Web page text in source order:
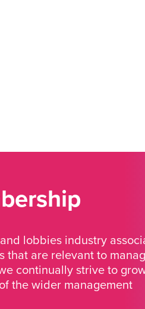
lobbies industry
that are relevant to
continually strive to
the wider management